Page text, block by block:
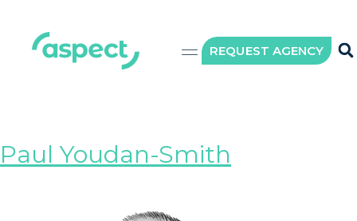
REQUEST AGENCY
Role:Wording
Paul Youdan-Smith